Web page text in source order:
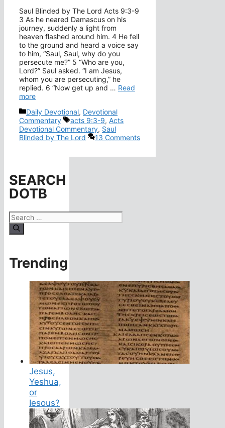
Saul Blinded by The Lord Acts 9:3-9
3 As he neared Damascus on his
journey, suddenly a light from
heaven flashed around him. 4 He fell
to the ground and heard a voice say
to him, “Saul, Saul, why do you
persecute me?” 5 “Who are you,
Lord?” Saul asked. “I am Jesus,
whom you are persecuting,” he
replied. 6 “Now get up and … Read
more
Categories
Daily Devotional, Devotional
Commentary
Tags
acts 9:3-9, Acts
Devotional Commentary, Saul
Blinded by The Lord
13 Comments
SEARCH
DOTB
Search
for:
Trending
Jesus,
Yeshua,
or
Iesous?